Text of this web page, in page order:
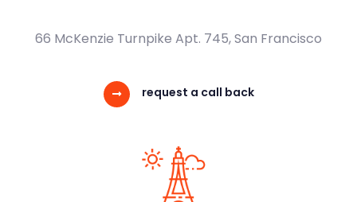
66 McKenzie Turnpike Apt. 745, San Francisco
request a call back